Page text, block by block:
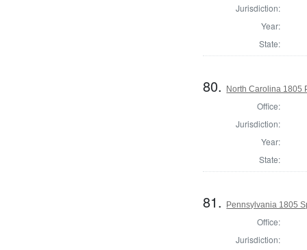
Jurisdiction:
Year:
State:
80. North Carolina 1805
Office:
Jurisdiction:
Year:
State:
81. Pennsylvania 1805
Office:
Jurisdiction: